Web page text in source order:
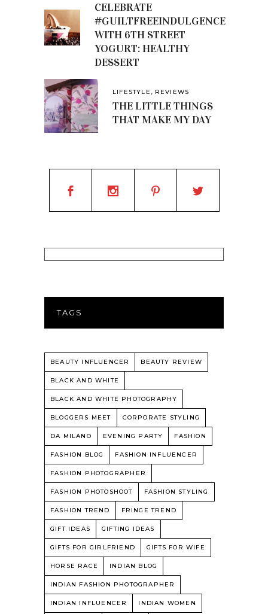
CELEBRATE
#GUILTFREEINDULGENCE
WITH 6TH STREET
YOGURT: HEALTHY
DESSERT
LIFESTYLE , REVIEWS
THE LITTLE THINGS
THAT MAKE MY DAY
TAGS
BEAUTY INFLUENCER BEAUTY REVIEW
BLACK AND WHITE
BLACK AND WHITE PHOTOGRAPHY
BLOGGERS MEET CORPORATE STYLING
DA MILANO EVENING PARTY FASHION
FASHION BLOG FASHION INFLUENCER
FASHION PHOTOGRAPHER
FASHION PHOTOSHOOT FASHION STYLING
FASHION TREND FRINGE TREND
GIFT IDEAS GIFTING IDEAS
GIFTS FOR GIRLFRIEND GIFTS FOR WIFE
HORSE RACE INDIAN BLOG
INDIAN FASHION PHOTOGRAPHER
INDIAN INFLUENCER INDIAN WOMEN